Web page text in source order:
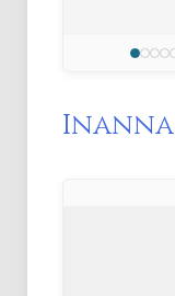
Inanna